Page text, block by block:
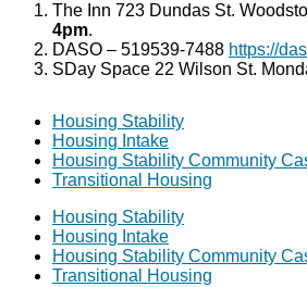
The Inn 723 Dundas St.
4pm.
DASO – 519539-7488 https://
SDay Space 22 Wilson St.
Housing Stability
Housing Intake
Housing Stability Community
Transitional Housing
Housing Stability
Housing Intake
Housing Stability Community
Transitional Housing